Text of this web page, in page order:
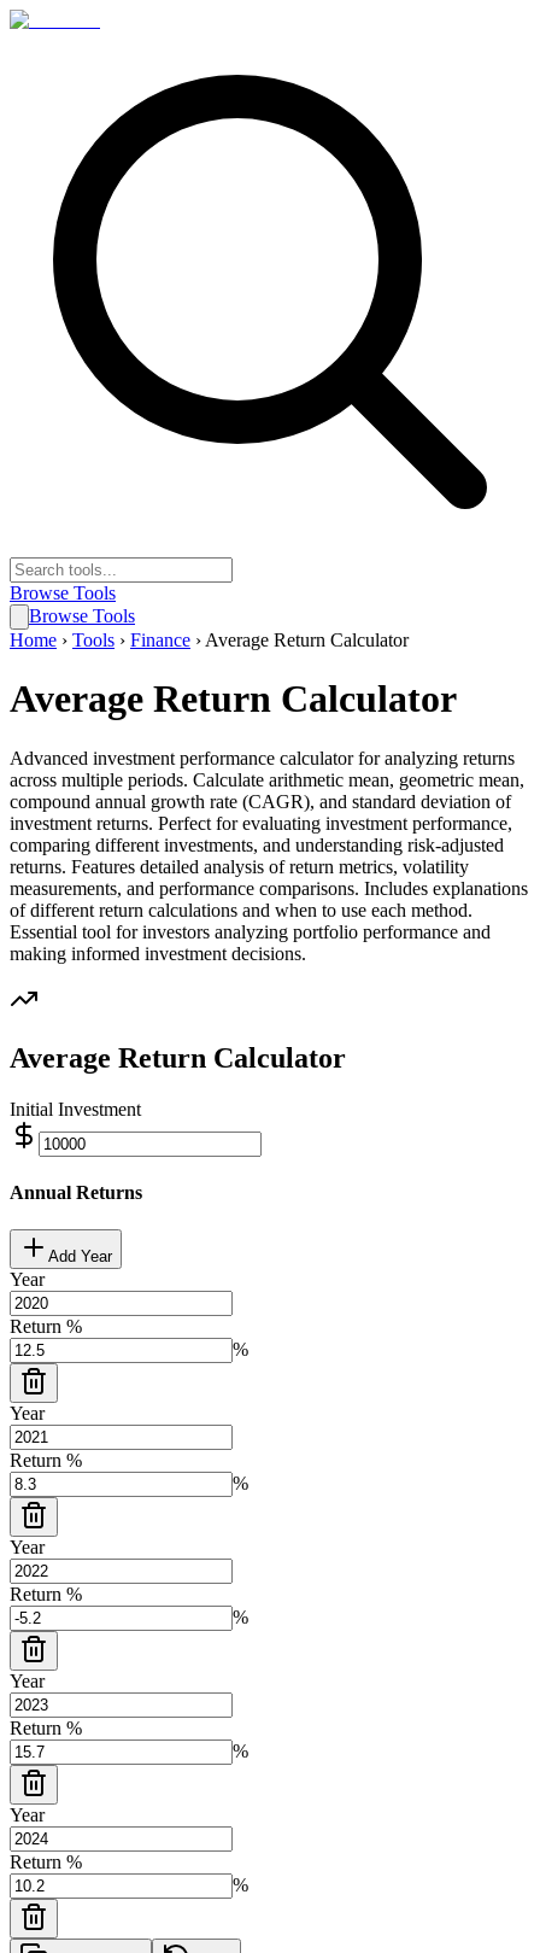
Browse Tools
Browse Tools
Home › Tools › Finance › Average Return Calculator
Average Return Calculator
Advanced investment performance calculator for analyzing returns
across multiple periods. Calculate arithmetic mean, geometric mean,
compound annual growth rate (CAGR), and standard deviation of
investment returns. Perfect for evaluating investment performance,
comparing different investments, and understanding risk-adjusted
returns. Features detailed analysis of return metrics, volatility
measurements, and performance comparisons. Includes explanations
of different return calculations and when to use each method.
Essential tool for investors analyzing portfolio performance and
making informed investment decisions.
Average Return Calculator
Initial Investment
Annual Returns
Add Year
Year
Return %
%
Year
Return %
%
Year
Return %
%
Year
Return %
%
Year
Return %
%